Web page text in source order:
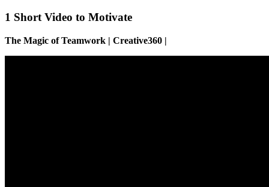
1 Short Video to Motivate
The Magic of Teamwork | Creative360 |